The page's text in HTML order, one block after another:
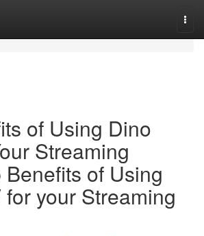
of Using Dino
Streaming
Benefits of Using
your Streaming